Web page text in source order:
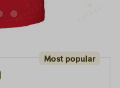
Most popular